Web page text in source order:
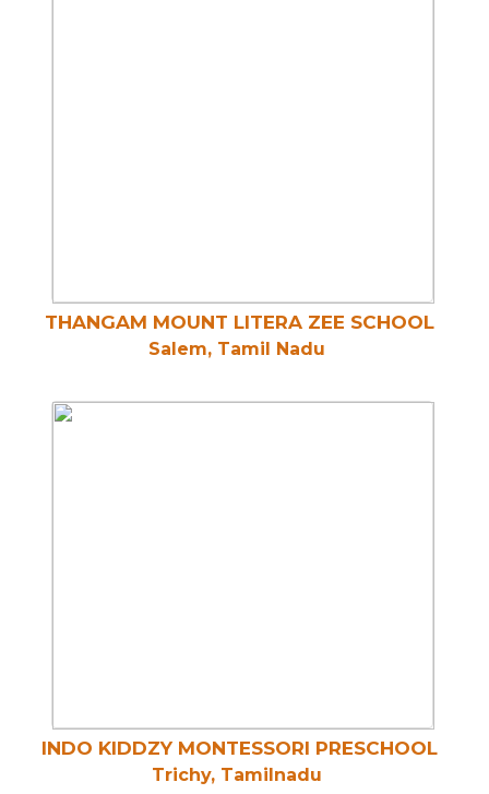
THANGAM MOUNT LITERA ZEE SCHOOL
Salem, Tamil Nadu
INDO KIDDZY MONTESSORI PRESCHOOL
Trichy, Tamilnadu